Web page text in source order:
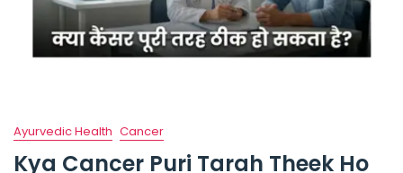
Ayurvedic Health Cancer
Kya Cancer Puri Tarah Theek Ho